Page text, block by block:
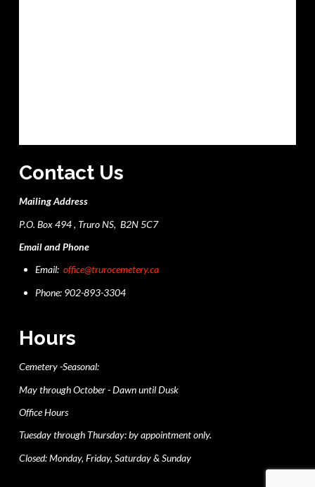
Contact Us
Mailing Address
P.O. Box 494 , Truro NS, B2N 5C7
Email and Phone
Email:office@trurocemetery.ca
Phone: 902-893-3304
Hours
Cemetery -Seasonal:
May through October - Dawn until Dusk
Office Hours
Tuesday through Thursday: by appointment only.
Closed: Monday, Friday, Saturday & Sunday